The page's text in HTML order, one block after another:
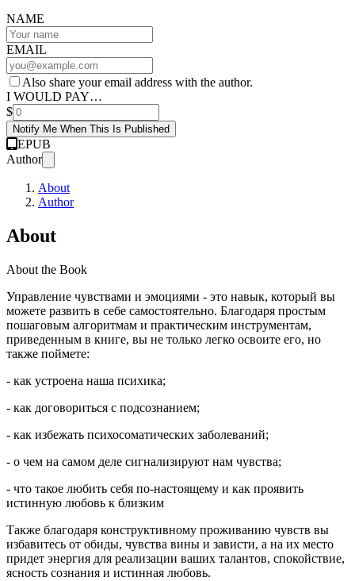
NAME
EMAIL
Also share your email address with the author.
I WOULD PAY…
$
Notify Me When This Is Published
EPUB
Author
About
Author
About
About the Book
Управление чувствами и эмоциями - это навык, который вы
можете развить в себе самостоятельно. Благодаря простым
пошаговым алгоритмам и практическим инструментам,
приведенным в книге, вы не только легко освоите его, но
также поймете:
- как устроена наша психика;
- как договориться с подсознанием;
- как избежать психосоматических заболеваний;
- о чем на самом деле сигнализируют нам чувства;
- что такое любить себя по-настоящему и как проявить
истинную любовь к близким
Также благодаря конструктивному проживанию чувств вы
избавитесь от обиды, чувства вины и зависти, а на их место
придет энергия для реализации ваших талантов, спокойствие,
ясность сознания и истинная любовь.